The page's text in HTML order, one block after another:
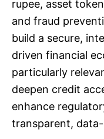
rupee, asset
and fraud
build a secure,
driven financial
particularly
deepen credit
enhance
transparent,